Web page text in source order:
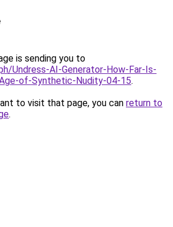
is sending you to
Undress-AI-Generator-How-Far-Is-
of-Synthetic-Nudity-04-15.
to visit that page, you can return to
.